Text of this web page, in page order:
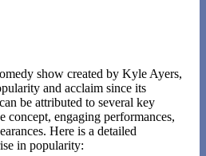
show created by Kyle Ayers,
and acclaim since its
be attributed to several key
concept, engaging performances,
Here is a detailed
in popularity: